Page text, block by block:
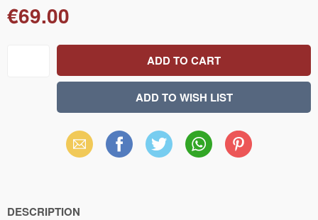
€69.00
Email Facebook X WhatsAppPinterest
DESCRIPTION